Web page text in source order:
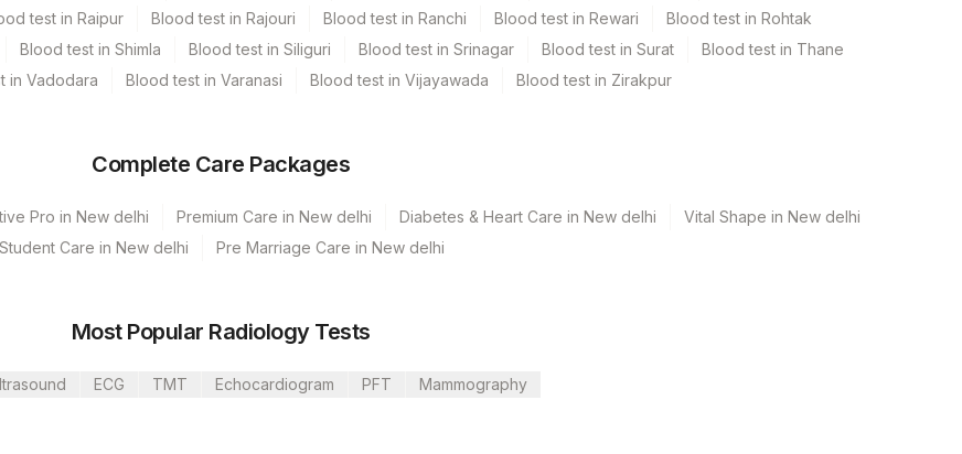
test in Raipur Blood test in Rajouri Blood test in Ranchi Blood test in Rewari
Blood test in Rohtak
Blood test in Shimla Blood test in Siliguri Blood test in Srinagar Blood test in Surat
Blood test in Thane
in Vadodara Blood test in Varanasi Blood test in Vijayawada Blood test in Zirakpur
Complete Care Packages
Pro in New delhi Premium Care in New delhi Diabetes & Heart Care in New delhi
Vital Shape in New delhi
Student Care in New delhi
Pre Marriage Care in New delhi
Most Popular Radiology Tests
ECG TMT Echocardiogram PFT Mammography